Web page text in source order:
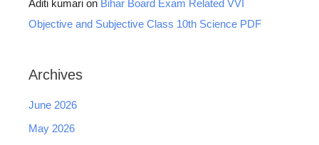
Aditi kumari on Bihar Board Exam Related VVI
Objective and Subjective Class 10th Science PDF
Archives
June 2026
May 2026